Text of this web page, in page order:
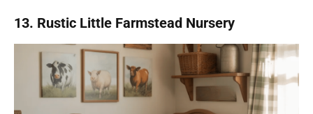
13. Rustic Little Farmstead Nursery